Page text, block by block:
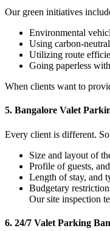
Our green initiatives
Environmental
Using carbon-
Utilizing route
Going paperless
When clients want to
5. Bangalore Valet
Every client is different.
Size and layout of
Profile of guests,
Length of stay, and
Budgetary
Our site inspection
6. 24/7 Valet Parking